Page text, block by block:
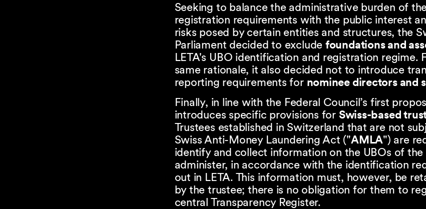
Seeking to balance the administrative burden of
registration requirements with the public interest
risks posed by certain entities and structures, the
Parliament decided to exclude foundations and
LETA's UBO identification and registration regime.
same rationale, it also decided not to introduce
reporting requirements for nominee directors and
Finally, in line with the Federal Council’s first
introduces specific provisions for Swiss-based
Trustees established in Switzerland that are not
Swiss Anti-Money Laundering Act ("AMLA") are
identify and collect information on the UBOs of
administer, in accordance with the identification
out in LETA. This information must, however, be
by the trustee; there is no obligation for them to
central Transparency Register.